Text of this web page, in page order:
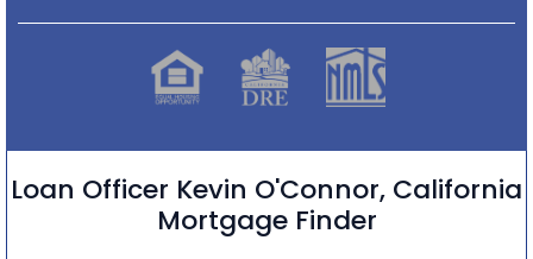
Loan Officer Kevin O'Connor, California
Mortgage Finder